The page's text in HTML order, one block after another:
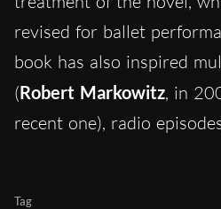
revised for ballet
book has also inspired
(Robert Markowitz, in
recent one), radio
Tag